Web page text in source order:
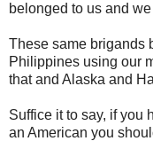
belonged to us and
These same brigands
Philippines using our
that and Alaska and
Suffice it to say, if you
an American you